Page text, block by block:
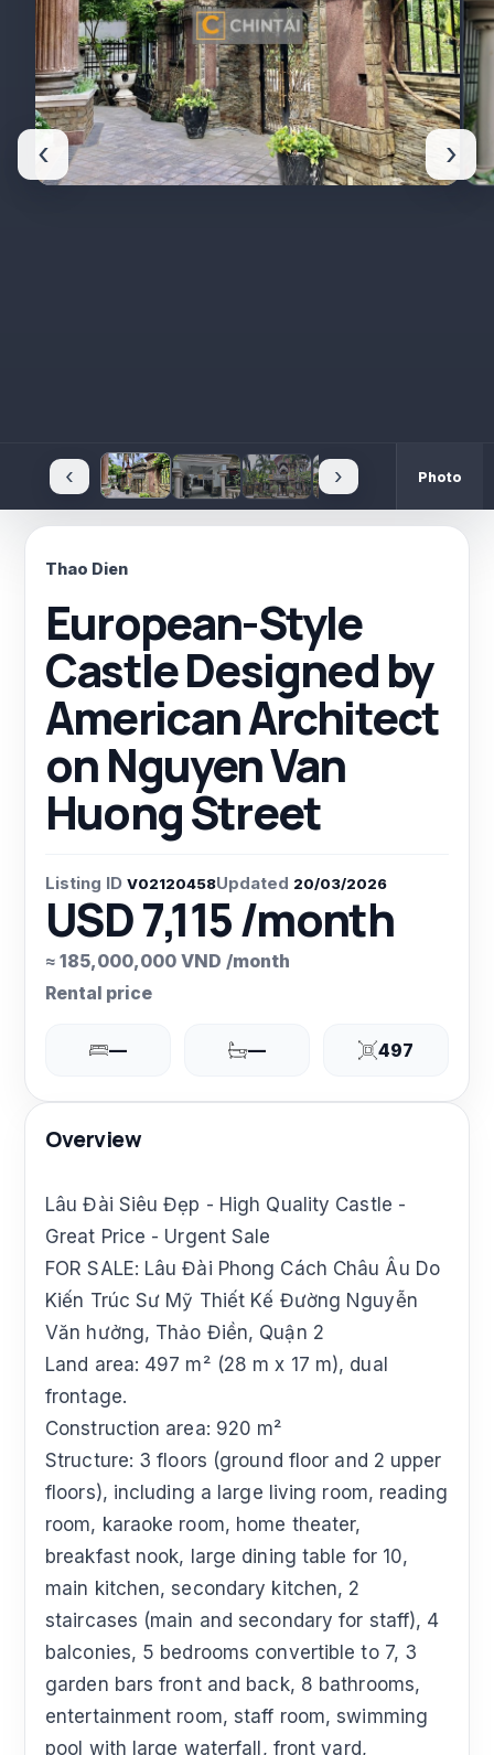
‹ ›
‹ › Photo
Thao Dien
European-Style
Castle Designed by
American Architect
on Nguyen Van
Huong Street
Listing ID V02120458Updated 20/03/2026
USD 7,115 /month
≈ 185,000,000 VND /month
Rental price
— — 497
Overview
Lâu Đài Siêu Đẹp - High Quality Castle -
Great Price - Urgent Sale
FOR SALE: Lâu Đài Phong Cách Châu Âu Do
Kiến Trúc Sư Mỹ Thiết Kế Đường Nguyễn
Văn hưởng, Thảo Điền, Quận 2
Land area: 497 m² (28 m x 17 m), dual
frontage.
Construction area: 920 m²
Structure: 3 floors (ground floor and 2 upper
floors), including a large living room, reading
room, karaoke room, home theater,
breakfast nook, large dining table for 10,
main kitchen, secondary kitchen, 2
staircases (main and secondary for staff), 4
balconies, 5 bedrooms convertible to 7, 3
garden bars front and back, 8 bathrooms,
entertainment room, staff room, swimming
pool with large waterfall, front yard,